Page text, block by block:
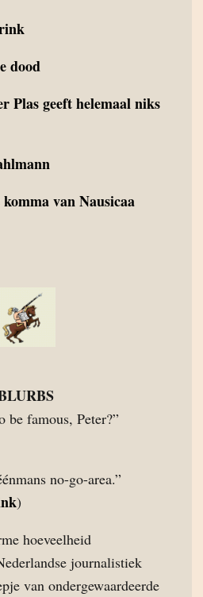
dood
Plas geeft helemaal niks
van Nausicaa
be famous, Peter?”
no-go-area.”
)
hoeveelheid
journalistiek
van ondergewaardeerde